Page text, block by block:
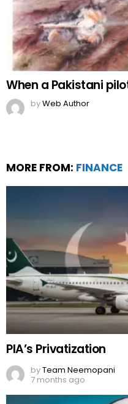
When a Pakistani
byWeb Author
MORE FROM: FINANCE
PIA’s Privatization
byTeam Neemopani
7 months ago